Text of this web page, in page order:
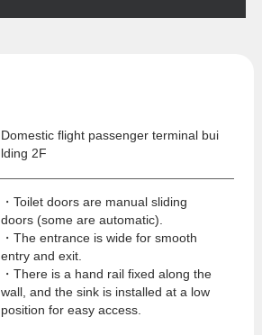
Domestic flight passenger terminal bui
lding 2F
・Toilet doors are manual sliding
doors (some are automatic).
・The entrance is wide for smooth
entry and exit.
・There is a hand rail fixed along the
wall, and the sink is installed at a low
position for easy access.